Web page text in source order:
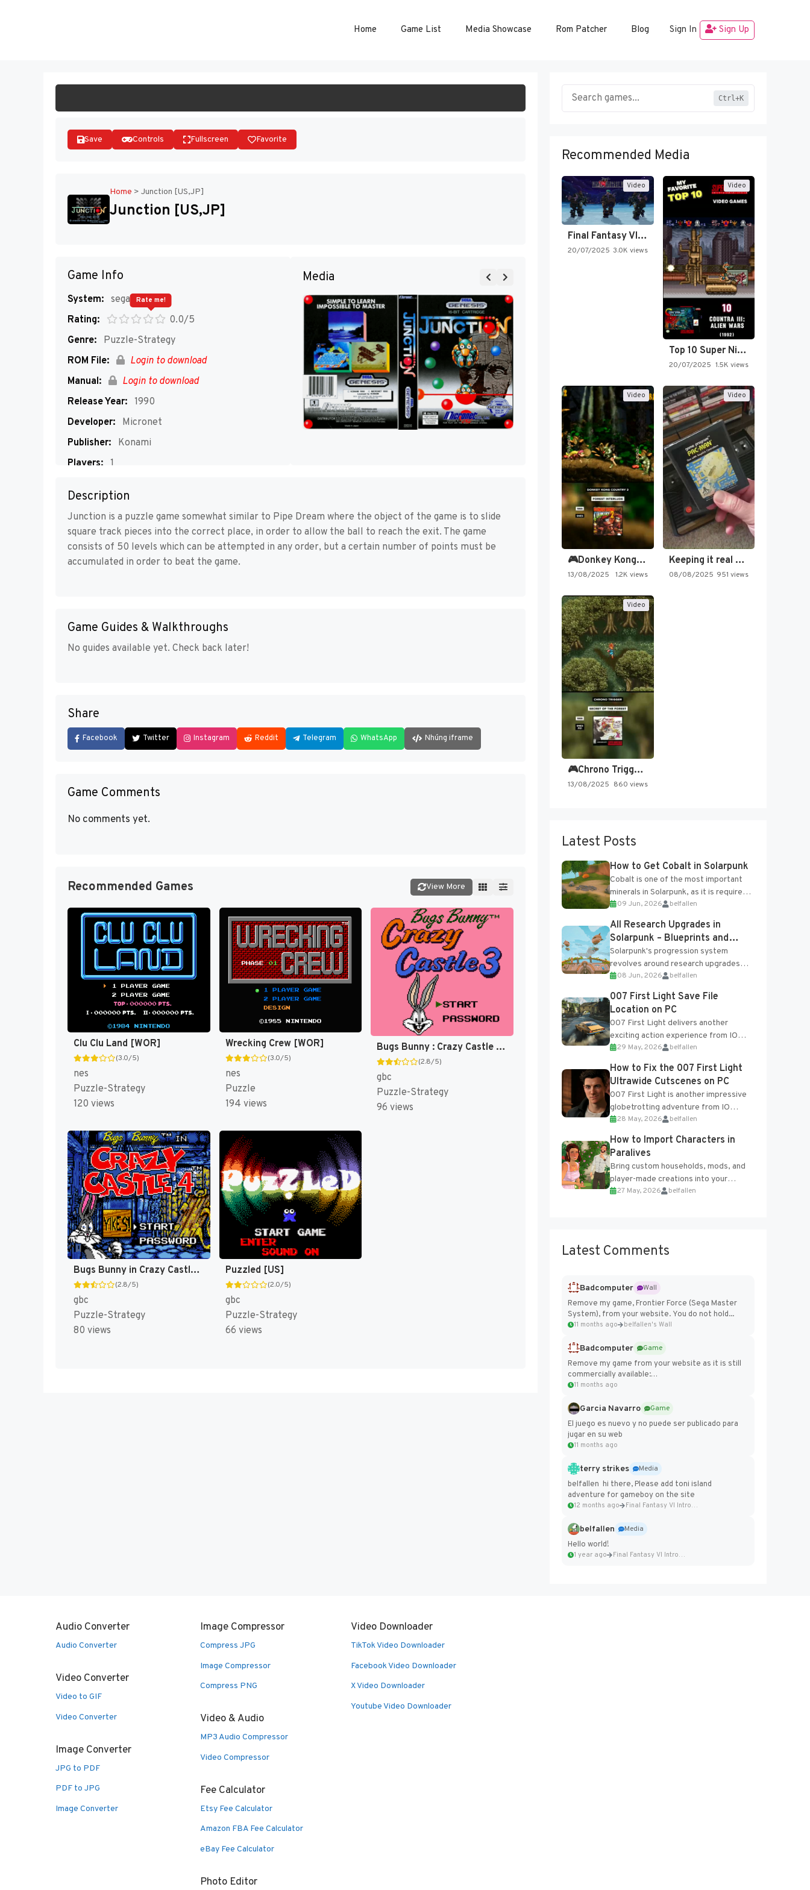
Home Game List Media Showcase Rom Patcher Blog Sign In Sign Up
Save Controls Fullscreen Favorite
Home > Junction [US,JP]
Junction [US,JP]
Game Info
System: segaMD
Rating:
0.0/5
Rate me!
Genre:
Puzzle-Strategy
ROM File:
Login to download
Manual:
Login to download
Release Year: 1990
Developer:
Micronet
Publisher:
Konami
Players: 1
Media
Description
Junction is a puzzle game somewhat similar to Pipe Dream where the object of the game is to slide
square track pieces into the correct place, in order to allow the ball to reach the exit. The game
consists of 50 levels which can be attempted in any order, but a certain number of points must be
accumulated in order to beat the game.
Game Guides & Walkthroughs
No guides available yet. Check back later!
Share
Facebook Twitter Instagram Reddit Telegram WhatsApp Nhúng iframe
Game Comments
No comments yet.
Recommended Games View More
Clu Clu Land [WOR]
(3.0/5)
nes
Puzzle-Strategy
120 views
Wrecking Crew [WOR]
(3.0/5)
nes
Puzzle
194 views
Bugs Bunny : Crazy Castle 3 [US,EU]
(2.8/5)
gbc
Puzzle-Strategy
96 views
Bugs Bunny in Crazy Castle 4 [US]
(2.8/5)
gbc
Puzzle-Strategy
80 views
Puzzled [US]
(2.0/5)
gbc
Puzzle-Strategy
66 views
Ctrl+K
Recommended Media
Video
Final Fantasy VI Intro Pixel…
20/07/2025 3.0K views
Video
Top 10 Super Nintendo Video…
20/07/2025 1.5K views
Video
🎮Donkey Kong Country 2 -…
13/08/2025 1.2K views
Video
Keeping it real oldschool tonight!
08/08/2025 951 views
Video
🎮Chrono Trigger - Secret of…
13/08/2025 860 views
Latest Posts
How to Get Cobalt in Solarpunk
Cobalt is one of the most important
minerals in Solarpunk, as it is required
for several advanced upgrades and
crafting...
09 Jun, 2026 belfallen
All Research Upgrades in
Solarpunk – Blueprints and
Research Table
Solarpunk's progression system
revolves around research upgrades
unlocked through the Research Table
and Blueprints obtained from the
Tradebot. Most new...
08 Jun, 2026 belfallen
007 First Light Save File
Location on PC
007 First Light delivers another
exciting action experience from IO
Interactive, complete with optional
online features and limited cross-
progression support....
29 May, 2026 belfallen
How to Fix the 007 First Light
Ultrawide Cutscenes on PC
007 First Light is another impressive
globetrotting adventure from IO
Interactive, making excellent use of
the studio’s proprietary Glacier
Engine....
28 May, 2026 belfallen
How to Import Characters in
Paralives
Bring custom households, mods, and
player-made creations into your
Paralives world with ease. How to Add
27 May, 2026 belfallen
Latest Comments
Badcomputer
Wall
Remove my game, Frontier Force (Sega Master
System), from your website. You do not hold...
11 months ago belfallen's Wall
Badcomputer
Game
Remove my game from your website as it is still
commercially available:
https://badcomputer0.itch.io/frontier-force
11 months ago
Garcia Navarro
Game
El juego es nuevo y no puede ser publicado para
jugar en su web
11 months ago
terry strikes
Media
belfallen hi there, Please add toni island
adventure for gameboy on the site
12 months ago Final Fantasy VI Intro Pixel...
belfallen
Media
Hello world!
1 year ago Final Fantasy VI Intro Pixel...
Audio Converter
Audio Converter
Video Converter
Video to GIF
Video Converter
Image Converter
JPG to PDF
PDF to JPG
Image Converter
Image Compressor
Compress JPG
Image Compressor
Compress PNG
Video & Audio
MP3 Audio Compressor
Video Compressor
Fee Calculator
Etsy Fee Calculator
Amazon FBA Fee Calculator
eBay Fee Calculator
Photo Editor
Video Downloader
TikTok Video Downloader
Facebook Video Downloader
X Video Downloader
Youtube Video Downloader